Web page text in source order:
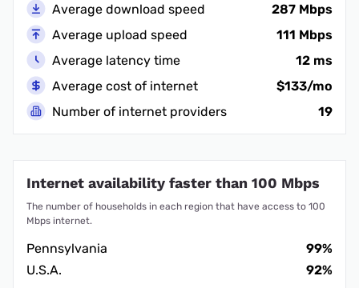
Average download speed
287 Mbps
Average upload speed
111 Mbps
Average latency time
12 ms
Average cost of internet
$133/mo
Number of internet providers
19
Internet availability faster than 100 Mbps
The number of households in each region that have access to 100
Mbps internet.
Pennsylvania
99%
U.S.A.
92%